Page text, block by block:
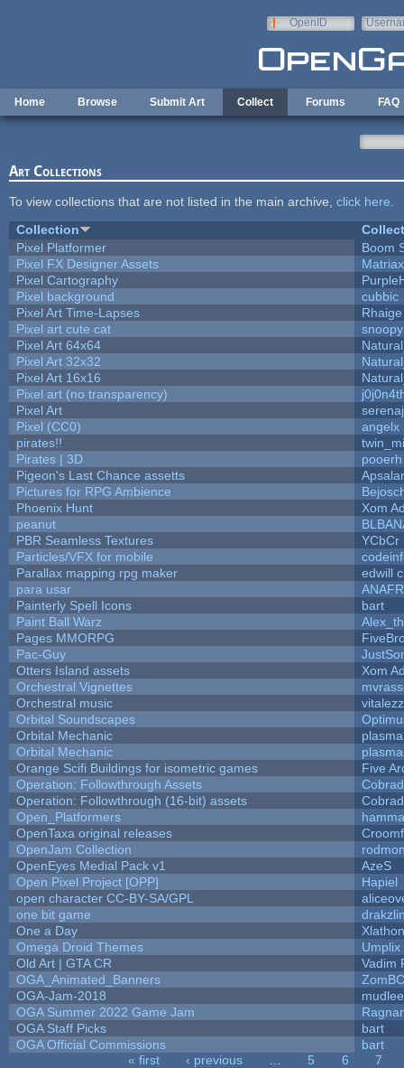
OpenID
Home Browse Submit Art Collect Forums FAQ
Art Collections
To view collections that are not listed in the main archive, click here
Collection
Pixel Platformer
Boom
Pixel FX Designer Assets
Matriax
Pixel Cartography
Pixel background
cubbic
Pixel Art Time-Lapses
Rhaige
Pixel art cute cat
Pixel Art 64x64
Pixel Art 32x32
Pixel Art 16x16
Pixel art (no transparency)
Pixel Art
Pixel (CC0)
angelx
pirates!!
Pirates | 3D
pooerh
Pigeon's Last Chance assetts
Pictures for RPG Ambience
Phoenix Hunt
Xom
peanut
PBR Seamless Textures
YCbCr
Particles/VFX for mobile
Parallax mapping rpg maker
edwill
para usar
Painterly Spell Icons
bart
Paint Ball Warz
Pages MMORPG
Pac-Guy
Otters Island assets
Xom
Orchestral Vignettes
Orchestral music
Orbital Soundscapes
Orbital Mechanic
Orbital Mechanic
Orange Scifi Buildings for isometric games
Five
Operation: Followthrough Assets
Operation: Followthrough (16-bit) assets
Open_Platformers
OpenTaxa original releases
OpenJam Collection
OpenEyes Medial Pack v1
AzeS
Open Pixel Project [OPP]
Hapiel
open character CC-BY-SA/GPL
one bit game
One a Day
Xlathon
Omega Droid Themes
Umplix
Old Art | GTA CR
Vadim
OGA_Animated_Banners
OGA-Jam-2018
mudlee
OGA Summer 2022 Game Jam
OGA Staff Picks
bart
OGA Official Commissions
bart
« first ‹ previous 5 6
7